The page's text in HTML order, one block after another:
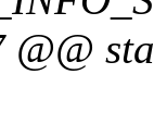
@@